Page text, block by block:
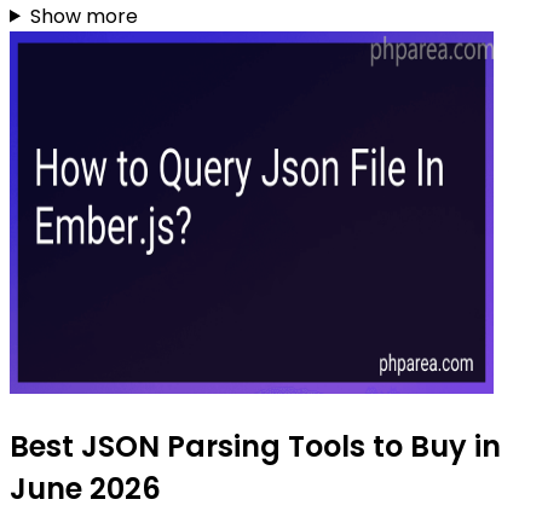
Show more
Best JSON Parsing Tools to Buy in
June 2026